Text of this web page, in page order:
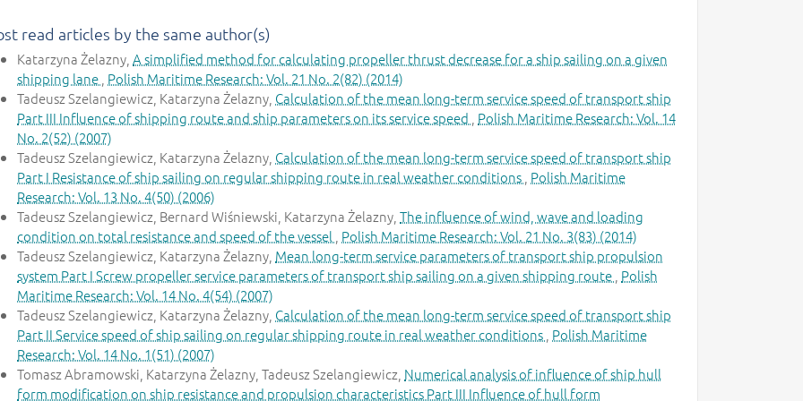
read articles by the same author(s)
Katarzyna Żelazny, A simplified method for calculating propeller thrust decrease for a ship sailing on a given
shipping lane Polish Maritime Research: Vol. 21 No. 2(82) (2014)
Tadeusz Szelangiewicz, Katarzyna Żelazny, Calculation of the mean long-term service speed of transport ship
Part III Influence of shipping route and ship parameters on its service speed Polish Maritime Research: Vol. 14
No. 2(52) (2007)
Tadeusz Szelangiewicz, Katarzyna Żelazny, Calculation of the mean long-term service speed of transport ship
Part I Resistance of ship sailing on regular shipping route in real weather conditions Polish Maritime
Research: Vol. 13 No. 4(50) (2006)
Tadeusz Szelangiewicz, Bernard Wiśniewski, Katarzyna Żelazny, The influence of wind, wave and loading
condition on total resistance and speed of the vessel Polish Maritime Research: Vol. 21 No. 3(83) (2014)
Tadeusz Szelangiewicz, Katarzyna Żelazny, Mean long-term service parameters of transport ship propulsion
system Part I Screw propeller service parameters of transport ship sailing on a given shipping route Polish
Maritime Research: Vol. 14 No. 4(54) (2007)
Tadeusz Szelangiewicz, Katarzyna Żelazny, Calculation of the mean long-term service speed of transport ship
Part II Service speed of ship sailing on regular shipping route in real weather conditions Polish Maritime
Research: Vol. 14 No. 1(51) (2007)
Tomasz Abramowski, Katarzyna Żelazny, Tadeusz Szelangiewicz, Numerical analysis of influence of ship hull
form modification on ship resistance and propulsion characteristics Part III Influence of hull form